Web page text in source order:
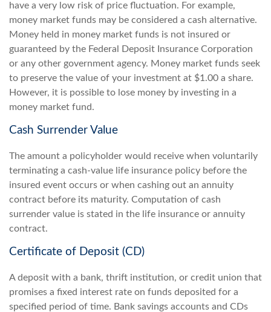
have a very low risk of price fluctuation. For example,
money market funds may be considered a cash alternative.
Money held in money market funds is not insured or
guaranteed by the Federal Deposit Insurance Corporation
or any other government agency. Money market funds seek
to preserve the value of your investment at $1.00 a share.
However, it is possible to lose money by investing in a
money market fund.
Cash Surrender Value
The amount a policyholder would receive when voluntarily
terminating a cash-value life insurance policy before the
insured event occurs or when cashing out an annuity
contract before its maturity. Computation of cash
surrender value is stated in the life insurance or annuity
contract.
Certificate of Deposit (CD)
A deposit with a bank, thrift institution, or credit union that
promises a fixed interest rate on funds deposited for a
specified period of time. Bank savings accounts and CDs